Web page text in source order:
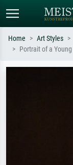
Home Art Styles
Portrait of a